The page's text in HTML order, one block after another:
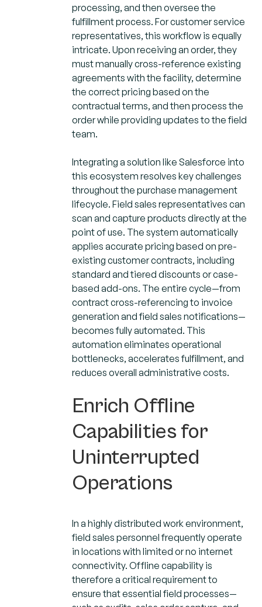
processing, and then oversee the
fulfillment process. For customer service
representatives, this workflow is equally
intricate. Upon receiving an order, they
must manually cross-reference existing
agreements with the facility, determine
the correct pricing based on the
contractual terms, and then process the
order while providing updates to the field
team.
Integrating a solution like Salesforce into
this ecosystem resolves key challenges
throughout the purchase management
lifecycle. Field sales representatives can
scan and capture products directly at the
point of use. The system automatically
applies accurate pricing based on pre-
existing customer contracts, including
standard and tiered discounts or case-
based add-ons. The entire cycle—from
contract cross-referencing to invoice
generation and field sales notifications—
becomes fully automated. This
automation eliminates operational
bottlenecks, accelerates fulfillment, and
reduces overall administrative costs.
Enrich Offline
Capabilities for
Uninterrupted
Operations
In a highly distributed work environment,
field sales personnel frequently operate
in locations with limited or no internet
connectivity. Offline capability is
therefore a critical requirement to
ensure that essential field processes—